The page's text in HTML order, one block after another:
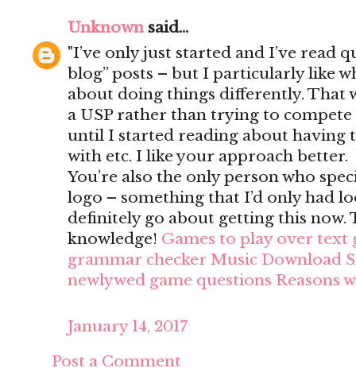
Unknownsaid...
"I’ve only just started and I’ve read
blog” posts – but I particularly like
about doing things differently. That
a USP rather than trying to
until I started reading about having
with etc. I like your approach better.
You’re also the only person who
logo – something that I’d only had
definitely go about getting this
knowledge! Games to play over text
grammar checker Music Download
newlywed game questions Reasons
January 14, 2017
Post a Comment